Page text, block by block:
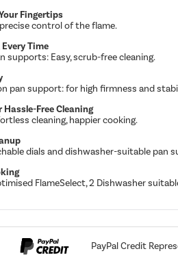
Fingertips
control of the flame.
Time
supports: Easy, scrub-free cleaning.
pan support: for high firmness and
Hassle-Free Cleaning
cleaning, happier cooking.
dials and dishwasher-suitable pan
FlameSelect, 2 Dishwasher
PayPal Credit